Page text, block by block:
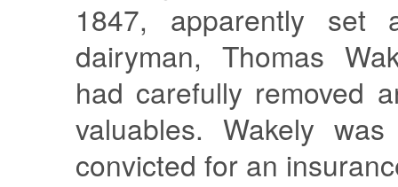
1847, apparently set
dairyman, Thomas
had carefully removed
valuables. Wakely was
convicted for an